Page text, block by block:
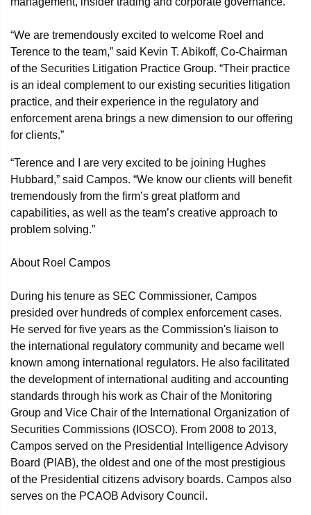
“We are tremendously excited to welcome Roel and
Terence to the team,” said Kevin T. Abikoff, Co-Chairman
of the Securities Litigation Practice Group. “Their practice
is an ideal complement to our existing securities litigation
practice, and their experience in the regulatory and
enforcement arena brings a new dimension to our offering
for clients.”
“Terence and I are very excited to be joining Hughes
Hubbard,” said Campos. “We know our clients will benefit
tremendously from the firm’s great platform and
capabilities, as well as the team’s creative approach to
problem solving.”
About Roel Campos
During his tenure as SEC Commissioner, Campos
presided over hundreds of complex enforcement cases.
He served for five years as the Commission's liaison to
the international regulatory community and became well
known among international regulators. He also facilitated
the development of international auditing and accounting
standards through his work as Chair of the Monitoring
Group and Vice Chair of the International Organization of
Securities Commissions (IOSCO). From 2008 to 2013,
Campos served on the Presidential Intelligence Advisory
Board (PIAB), the oldest and one of the most prestigious
of the Presidential citizens advisory boards. Campos also
serves on the PCAOB Advisory Council.